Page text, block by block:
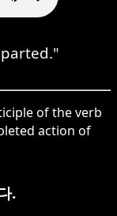
of the verb
action of
.